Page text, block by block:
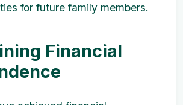
for future family members.
Financial